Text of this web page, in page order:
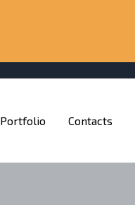
Portfolio Contacts